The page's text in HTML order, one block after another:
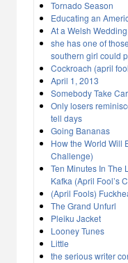
Tornado Season
Educating an
At a Welsh Wedding
she has one of
southern girl could
Cockroach (april
April 1, 2013
Somebody Take
Only losers
tell days
Going Bananas
How the World Will
Challenge)
Ten Minutes In The
Kafka (April Fool’s
(April Fools)
The Grand Unfurl
Pleiku Jacket
Looney Tunes
Little
the serious writer